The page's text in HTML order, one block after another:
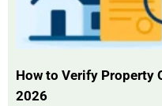
How to Verify Property
2026